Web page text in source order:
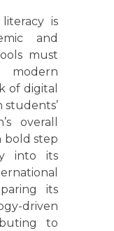
is
and
must
of digital
overall
bold step
into its
its
driven
to